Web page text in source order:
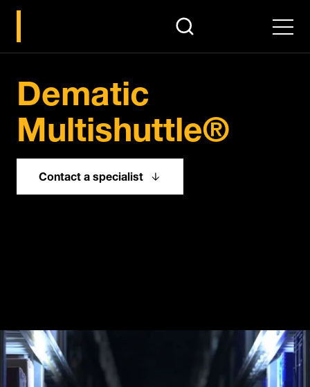
search Menu
Dematic
Multishuttle®
Contact a specialist
Pause